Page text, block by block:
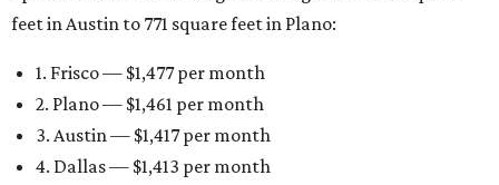
feet in Austin to 771 square feet in Plano:
1. Frisco — $1,477 per month
2. Plano — $1,461 per month
3. Austin — $1,417 per month
4. Dallas — $1,413 per month